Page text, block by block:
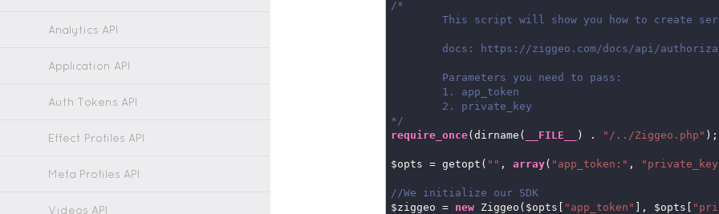
Analytics API
Application API
Auth Tokens API
Effect Profiles API
Meta Profiles API
Videos API
/*
	This script will show you how to create server side auth tokens
*/
require_once(dirname( __FILE__ ) . "/../Ziggeo.php" );
$opts = getopt( "" , array( "app_token:" ,
//We initialize our SDK
$ziggeo = new Ziggeo($opts[ "app_token" ], $opts[